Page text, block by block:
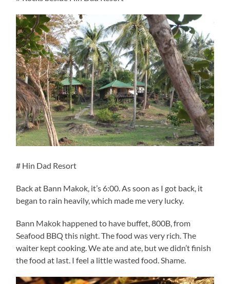
# Hin Dad Resort
Back at Bann Makok, it’s 6:00. As soon as I got back, it
began to rain heavily, which made me very lucky.
Bann Makok happened to have buffet, 800B, from
Seafood BBQ this night. The food was very rich. The
waiter kept cooking. We ate and ate, but we didn’t finish
the food at last. I feel a little wasted food. Shame.